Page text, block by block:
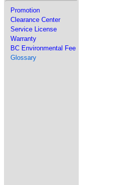
Promotion
Clearance Center
Service License
Warranty
BC Environmental Fee
Glossary